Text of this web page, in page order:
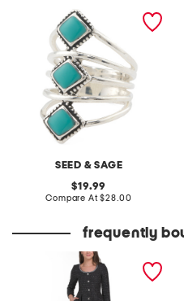
SEED & SAGE
made in mexico sterling
silver plated turquoise
multi ring
original
price:
19.99
Compare At compare
$28.00
frequently
boucle sparkle button
down mini dress